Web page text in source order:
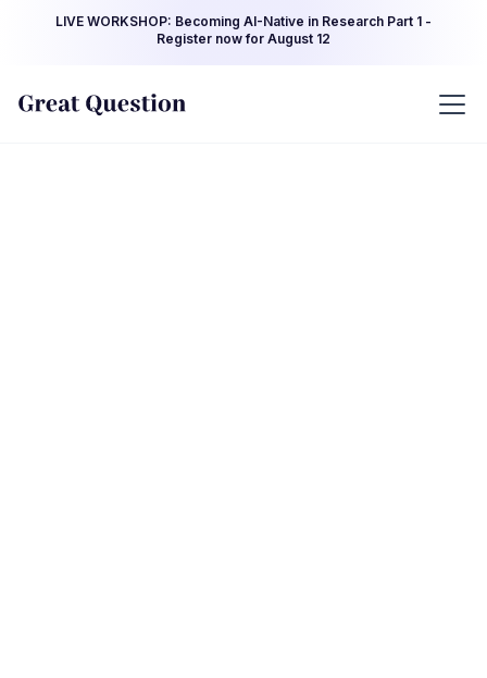
LIVE WORKSHOP: Becoming AI-Native in Research Part 1 -
Register now for August 12